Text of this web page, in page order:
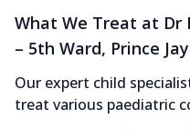
What We Treat at Dr
– 5th Ward, Prince
Our expert child
treat various paediatric